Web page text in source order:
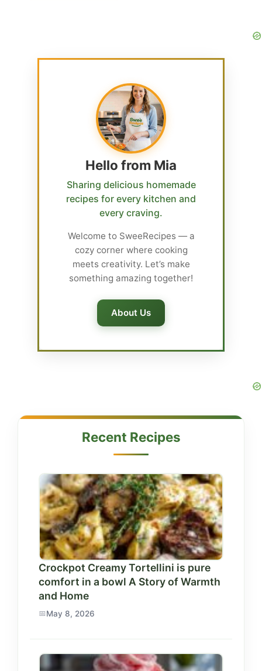
Hello from Mia
Sharing delicious homemade
recipes for every kitchen and
every craving.
Welcome to SweeRecipes — a
cozy corner where cooking
meets creativity. Let’s make
something amazing together!
About Us
Recent Recipes
Crockpot Creamy Tortellini is pure
comfort in a bowl A Story of Warmth
and Home
May 8, 2026